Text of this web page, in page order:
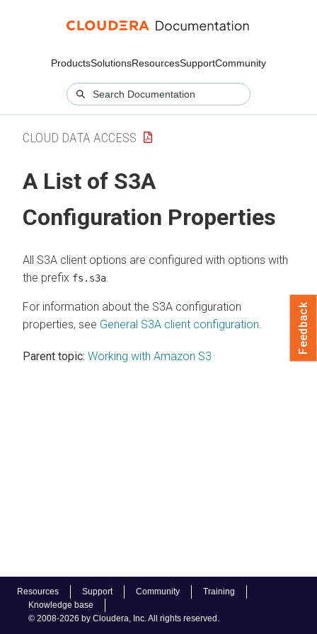
ProductsSolutionsResourcesSupportCommunity
Resources Support Community
Training
Knowledge base
© 2008-2026 by Cloudera, Inc. All rights reserved.
CLOUD DATA ACCESS
A List of S3A
Configuration Properties
All S3A client options are configured with options with
the prefix fs.s3a
For information about the S3A configuration
properties, see General S3A client configuration
Parent topic: Working with Amazon S3
Feedback